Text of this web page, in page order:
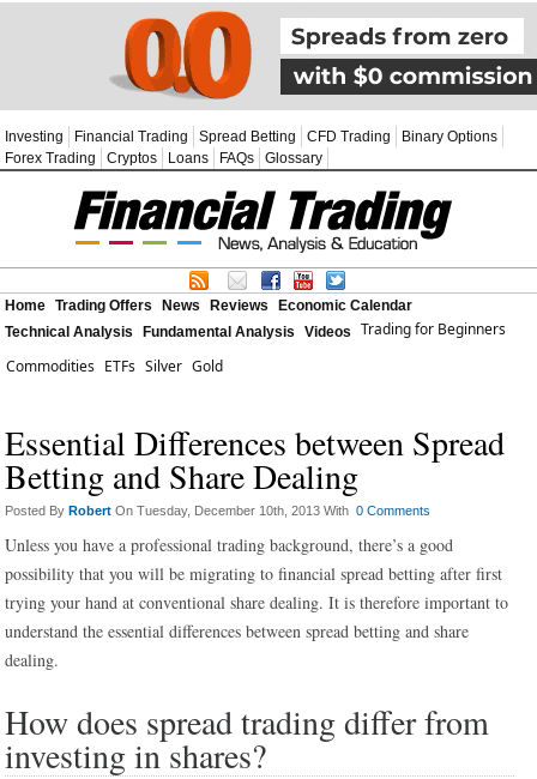
Investing Financial Trading Spread Betting CFD Trading
Binary Options
Forex Trading
Cryptos Loans FAQs Glossary
Home Trading Offers News Reviews
Economic Calendar
Technical Analysis
Fundamental Analysis Videos
Trading for Beginners
Commodities ETFs Silver Gold
Essential Differences between Spread
Betting and Share Dealing
Posted ByRobertOn Tuesday, December 10th, 2013 With 0 Comments
Unless you have a professional trading background, there’s a good
possibility that you will be migrating to financial spread betting after first
trying your hand at conventional share dealing. It is therefore important to
understand the essential differences between spread betting and share
dealing.
How does spread trading differ from
investing in shares?